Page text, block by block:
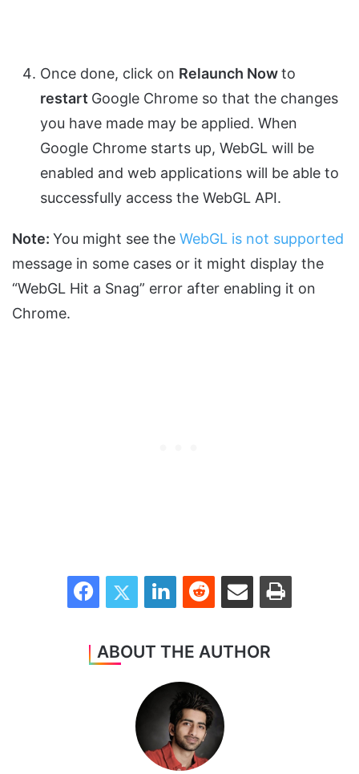
Once done, click on Relaunch Nowto
restart Google Chrome so that the changes
you have made may be applied. When
Google Chrome starts up, WebGL will be
enabled and web applications will be able to
successfully access the WebGL API.
Note: You might see the WebGL is not supported
message in some cases or it might display the
“WebGL Hit a Snag” error after enabling it on
Chrome.
FacebookTwitter LinkedInReddit Share via Email Print
ABOUT THE AUTHOR